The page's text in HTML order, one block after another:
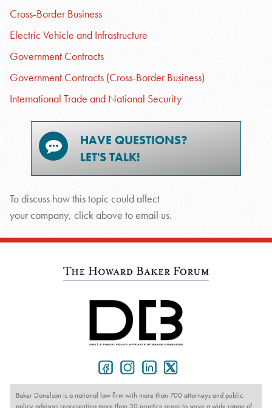
Cross-Border Business
Electric Vehicle and Infrastructure
Government Contracts
Government Contracts (Cross-Border Business)
International Trade and National Security
HAVE QUESTIONS?
LET'S TALK!
To discuss how this topic could affect
your company, click above to email us.
Baker Donelson is a national law firm with more than 700 attorneys and public